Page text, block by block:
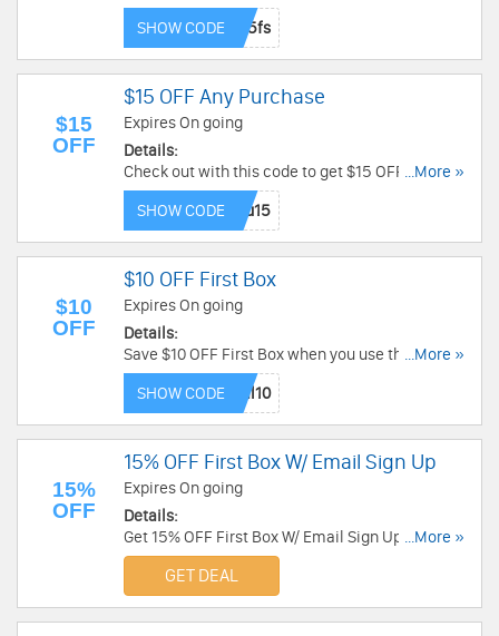
code now!
SHOW CODE
$15
OFF
$15 OFF Any Purchase
Expires On going
Details:
Check out with this code to get $15 OFF any
purchase. Don't miss out!
...More »
SHOW CODE
$10
OFF
$10 OFF First Box
Expires On going
Details:
Save $10 OFF First Box when you use this code.
Hurry up!
...More »
SHOW CODE
15%
OFF
15% OFF First Box W/ Email Sign Up
Expires On going
Details:
Get 15% OFF First Box W/ Email Sign Up. Check it
out!
...More »
GET DEAL